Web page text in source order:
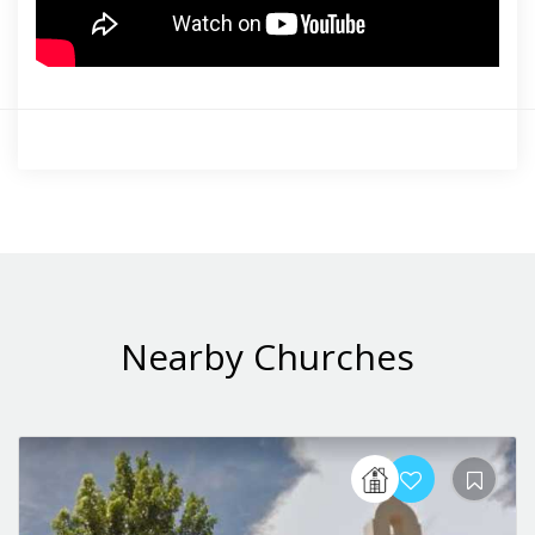
Nearby Churches